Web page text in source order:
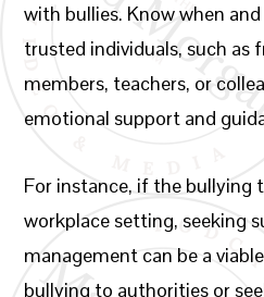
with bullies. Know when
trusted individuals, such as
members, teachers, or
emotional support and
For instance, if the bullying
workplace setting, seeking
management can be a
bullying to authorities or